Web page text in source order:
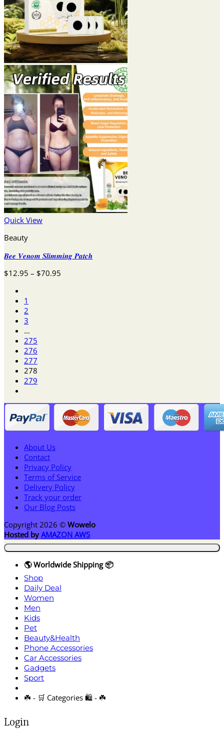
Quick View
Beauty
𝑩𝒆𝒆 𝑽𝒆𝒏𝒐𝒎 𝑺𝒍𝒊𝒎𝒎𝒊𝒏𝒈 𝑷𝒂𝒕𝒄𝒉
$12.95 – $70.95
1
2
3
…
275
276
277
278
279
About Us
Contact
Privacy Policy
Terms of Service
Delivery Policy
Track your order
Our Blog Posts
Copyright 2026 © Wowelo
Hosted byAMAZON AWS
🌎 Worldwide Shipping 📦
Shop
Daily Deal
Women
Men
Kids
Pet
Beauty&Health
Phone Accessories
Car Accessories
Gadgets
Sport
☘️ - 🛒 Categories 🛍️ - ☘️
Login